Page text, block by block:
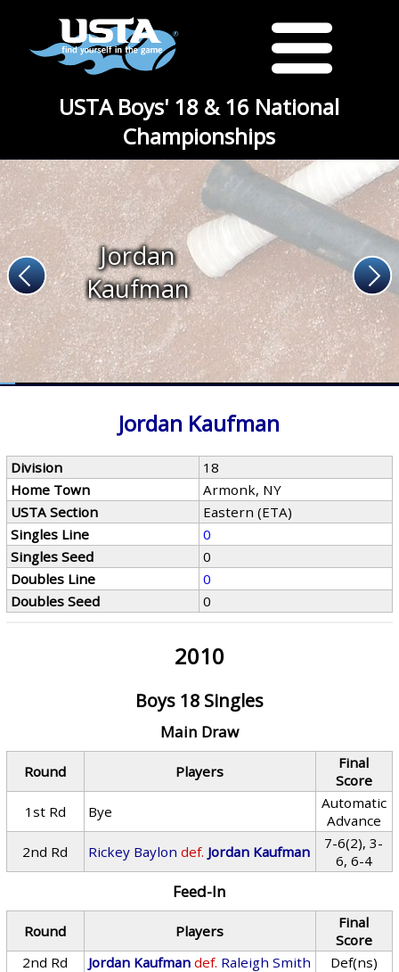
USTA Boys' 18 & 16 National
Championships
Jordan
Kaufman
Jordan Kaufman
Division
18
Home Town
Armonk, NY
USTA Section
Eastern (ETA)
Singles Line
0
Singles Seed
0
Doubles Line
0
Doubles Seed
0
2010
Boys 18 Singles
Main Draw
Round Players
Final
Score
1st Rd
Bye
Automatic
Advance
2nd Rd
Rickey Baylon def. Jordan Kaufman
7-6(2), 3-
6, 6-4
Feed-In
Round Players
Final
Score
2nd Rd
Jordan Kaufman def. Raleigh Smith
Def(ns)